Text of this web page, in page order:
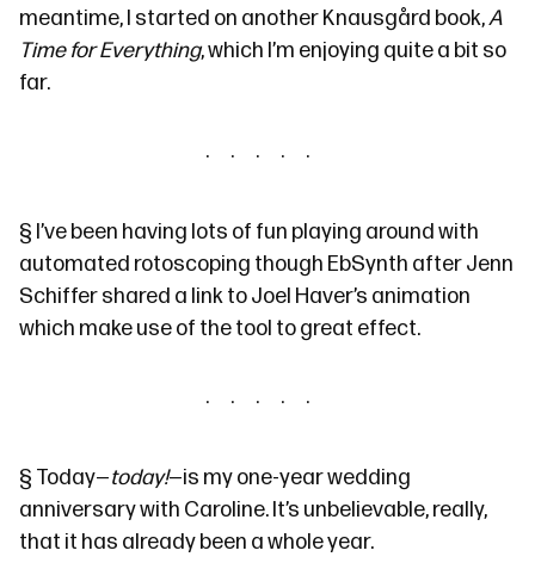
meantime, I started on another Knausgård book,A
Time for Everything, which I’m enjoying quite a bit so
far.
§ I’ve been having lots of fun playing around with
automated rotoscoping though EbSynth afterJenn
Schiffer shared a link toJoel Haver’s animation
which make use of the tool to great effect.
§ Today—today!—is myone-year wedding
anniversarywith Caroline. It’s unbelievable, really,
that it has already been a whole year.